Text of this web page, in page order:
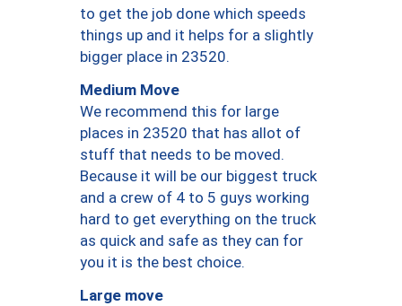
to get the job done which speeds
things up and it helps for a slightly
bigger place in 23520.
Medium Move
We recommend this for large
places in 23520 that has allot of
stuff that needs to be moved.
Because it will be our biggest truck
and a crew of 4 to 5 guys working
hard to get everything on the truck
as quick and safe as they can for
you it is the best choice.
Large move